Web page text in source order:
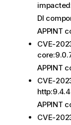
DI
APPINT
CVE-
APPINT
CVE-
APPINT
CVE-